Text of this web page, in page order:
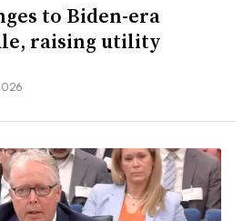
to Biden-era
raising utility